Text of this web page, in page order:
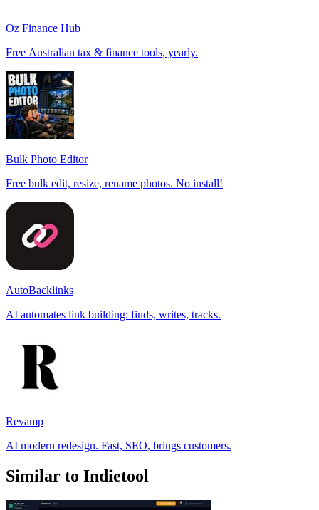
Oz Finance Hub
Free Australian tax & finance tools, yearly.
Bulk Photo Editor
Free bulk edit, resize, rename photos. No install!
AutoBacklinks
AI automates link building: finds, writes, tracks.
Revamp
AI modern redesign. Fast, SEO, brings customers.
Similar to Indietool